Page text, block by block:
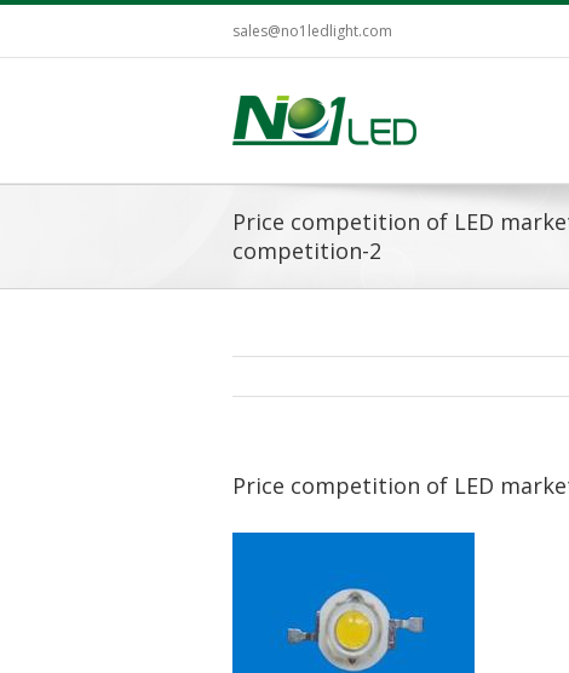
sales@no1ledlight.com
Price competition of LED
competition-2
Price competition of LED